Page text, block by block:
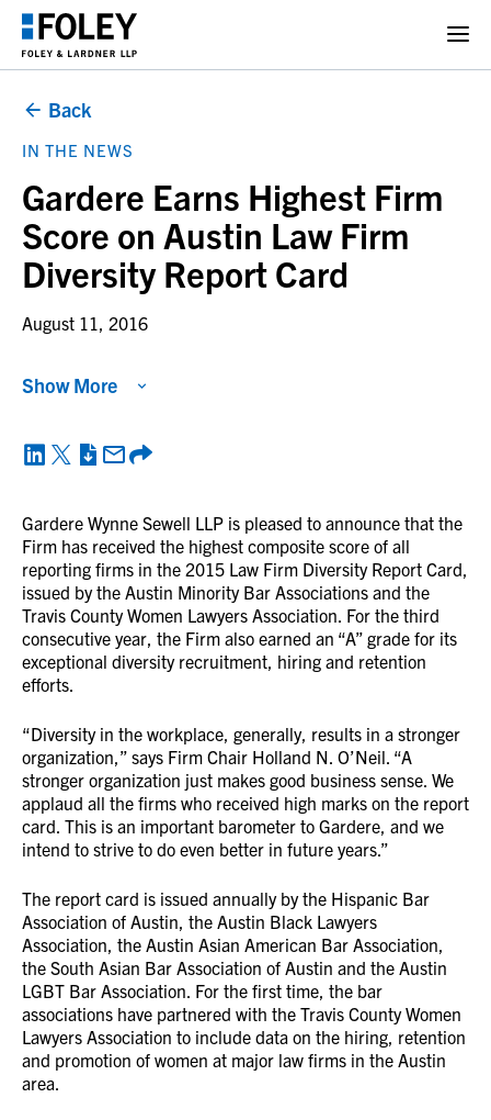
Back
IN THE NEWS
Gardere Earns Highest Firm
Score on Austin Law Firm
Diversity Report Card
August 11, 2016
Gardere Wynne Sewell LLP is pleased to announce that the
Firm has received the highest composite score of all
reporting firms in the 2015 Law Firm Diversity Report Card,
issued by the Austin Minority Bar Associations and the
Travis County Women Lawyers Association. For the third
consecutive year, the Firm also earned an “A” grade for its
exceptional diversity recruitment, hiring and retention
efforts.
“Diversity in the workplace, generally, results in a stronger
organization,” says Firm Chair Holland N. O’Neil. “A
stronger organization just makes good business sense. We
applaud all the firms who received high marks on the report
card. This is an important barometer to Gardere, and we
intend to strive to do even better in future years.”
The report card is issued annually by the Hispanic Bar
Association of Austin, the Austin Black Lawyers
Association, the Austin Asian American Bar Association,
the South Asian Bar Association of Austin and the Austin
LGBT Bar Association. For the first time, the bar
associations have partnered with the Travis County Women
Lawyers Association to include data on the hiring, retention
and promotion of women at major law firms in the Austin
area.
Show More